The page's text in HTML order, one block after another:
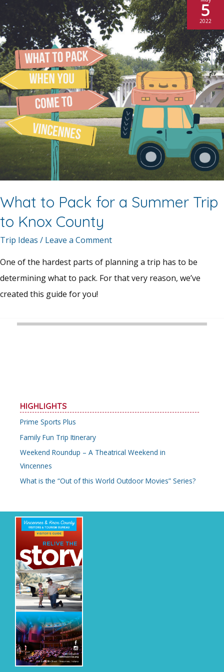
What to Pack for a Summer Trip
to Knox County
Trip Ideas / Leave a Comment
One of the hardest parts of planning a trip has to be
determining what to pack. For that very reason, we’ve
created this guide for you!
5
2022
HIGHLIGHTS
Prime Sports Plus
Family Fun Trip Itinerary
Weekend Roundup – A Theatrical Weekend in
Vincennes
What is the “Out of this World Outdoor Movies” Series?